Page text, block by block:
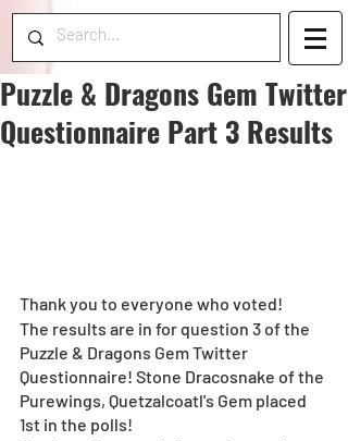
Puzzle & Dragons Gem Twitter
Questionnaire Part 3 Results
Thank you to everyone who voted!
The results are in for question 3 of the
Puzzle & Dragons Gem Twitter
Questionnaire! Stone Dracosnake of the
Purewings, Quetzalcoatl's Gem placed
1st in the polls!